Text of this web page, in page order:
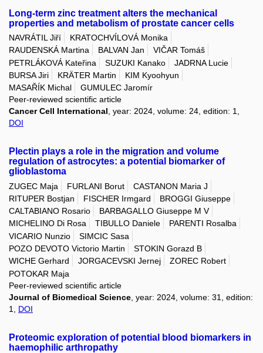
Long-term zinc treatment alters the mechanical
properties and metabolism of prostate cancer cells
NAVRÁTIL Jiří
KRATOCHVÍLOVÁ Monika
RAUDENSKÁ Martina
BALVAN Jan
VIČAR Tomáš
PETRLÁKOVÁ Kateřina
SUZUKI Kanako
JADRNA Lucie
BURSA Jiri
KRÄTER Martin
KIM Kyoohyun
MASAŘÍK Michal
GUMULEC Jaromír
Peer-reviewed scientific article
Cancer Cell International, year: 2024, volume: 24, edition: 1,
DOI
Plectin plays a role in the migration and volume
regulation of astrocytes: a potential biomarker of
glioblastoma
ZUGEC Maja FURLANI Borut
CASTANON Maria J
RITUPER Bostjan
FISCHER Irmgard
BROGGI Giuseppe
CALTABIANO Rosario
BARBAGALLO Giuseppe M V
MICHELINO Di Rosa
TIBULLO Daniele
PARENTI Rosalba
VICARIO Nunzio
SIMCIC Sasa
POZO DEVOTO Victorio Martin
STOKIN Gorazd B
WICHE Gerhard
JORGACEVSKI Jernej
ZOREC Robert
POTOKAR Maja
Peer-reviewed scientific article
Journal of Biomedical Science , year: 2024, volume: 31, edition:
1, DOI
Proteomic exploration of potential blood biomarkers in
haemophilic arthropathy